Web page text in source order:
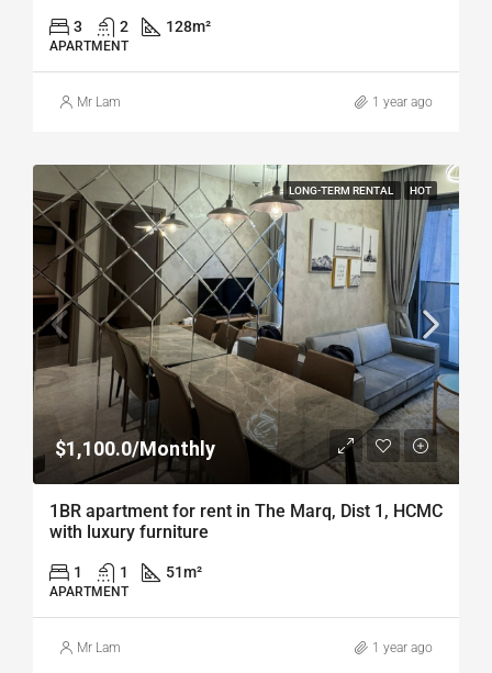
3 2 128m²
APARTMENT
Mr Lam 1 year ago
LONG-TERM RENTAL HOT
$1,100.0/Monthly
1BR apartment for rent in The Marq, Dist 1, HCMC
with luxury furniture
1 1 51m²
APARTMENT
Mr Lam 1 year ago